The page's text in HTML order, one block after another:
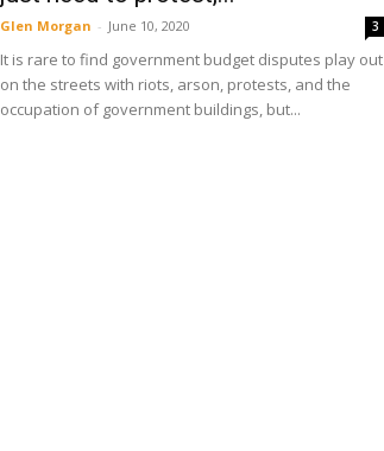
Glen Morgan - June 10, 2020 3
It is rare to find government budget disputes play out
on the streets with riots, arson, protests, and the
occupation of government buildings, but...